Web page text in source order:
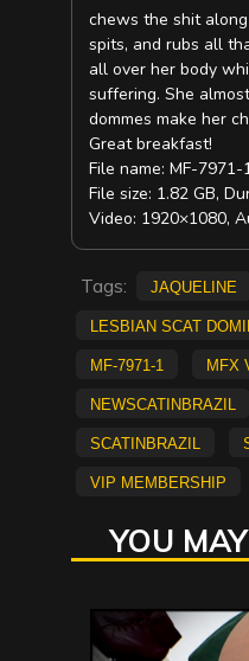
chews the shit
spits, and rubs all
all over her body
suffering. She
dommes make her
Great breakfast!
File name: MF-
File size: 1.82 GB,
Video: 1920×1080,
Tags:
Jaqueline
lesbian scat
MF-7971-1
mfx
newscatinbrazil
scatinbrazil
vip membership
YOU